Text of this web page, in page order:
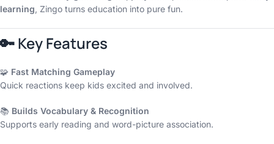
learning, Zingo turns education into pure fun.
🔑Key Features
🧩 Fast Matching Gameplay
Quick reactions keep kids excited and involved.
📚 Builds Vocabulary & Recognition
Supports early reading and word-picture association.